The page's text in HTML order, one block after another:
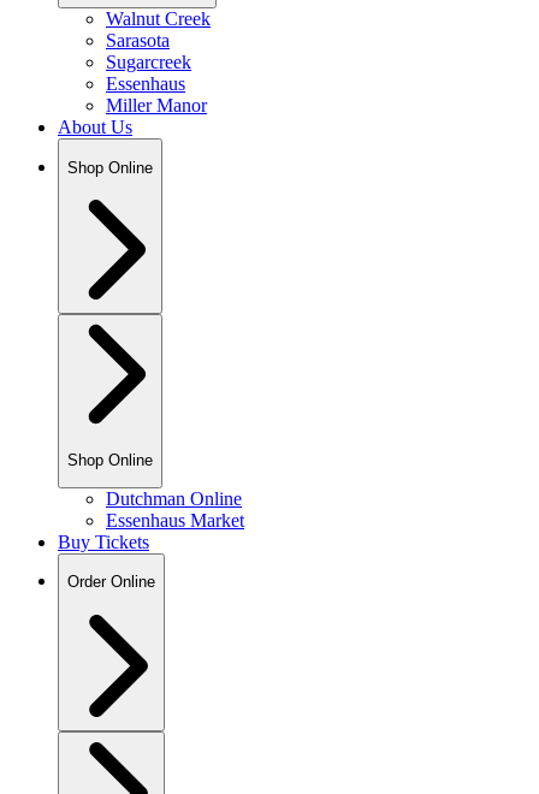
Walnut Creek
Sarasota
Sugarcreek
Essenhaus
Miller Manor
About Us
Shop Online
Shop Online
Dutchman Online
Essenhaus Market
Buy Tickets
Order Online